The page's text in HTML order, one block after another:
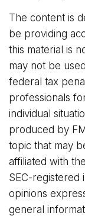
The content is
be providing
this material is
may not be
federal tax
professionals
individual
produced by
topic that may
affiliated with
SEC-registered
opinions
general